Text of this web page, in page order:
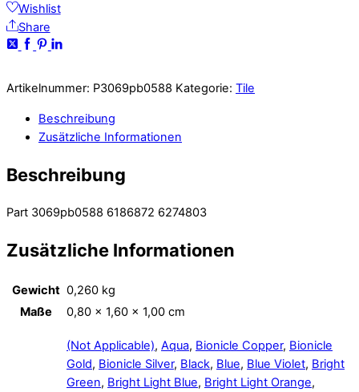
Wishlist
Share
Artikelnummer: P3069pb0588 Kategorie: Tile
Beschreibung
Zusätzliche Informationen
Beschreibung
Part 3069pb0588 6186872 6274803
Zusätzliche Informationen
Gewicht 0,260 kg
Maße
0,80 × 1,60 × 1,00 cm
(Not Applicable), Aqua, Bionicle Copper, Bionicle
Gold, Bionicle Silver, Black, Blue, Blue Violet, Bright
Green, Bright Light Blue, Bright Light Orange,